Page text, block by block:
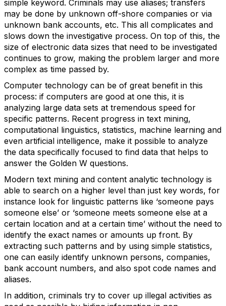
simple keyword. Criminals may use aliases; transfers
may be done by unknown off-shore companies or via
unknown bank accounts, etc. This all complicates and
slows down the investigative process. On top of this, the
size of electronic data sizes that need to be investigated
continues to grow, making the problem larger and more
complex as time passed by.
Computer technology can be of great benefit in this
process: if computers are good at one this, it is
analyzing large data sets at tremendous speed for
specific patterns. Recent progress in text mining,
computational linguistics, statistics, machine learning and
even artificial intelligence, make it possible to analyze
the data specifically focused to find data that helps to
answer the Golden W questions.
Modern text mining and content analytic technology is
able to search on a higher level than just key words, for
instance look for linguistic patterns like ‘someone pays
someone else’ or ‘someone meets someone else at a
certain location and at a certain time’ without the need to
identify the exact names or amounts up front. By
extracting such patterns and by using simple statistics,
one can easily identify unknown persons, companies,
bank account numbers, and also spot code names and
aliases.
In addition, criminals try to cover up illegal activities as